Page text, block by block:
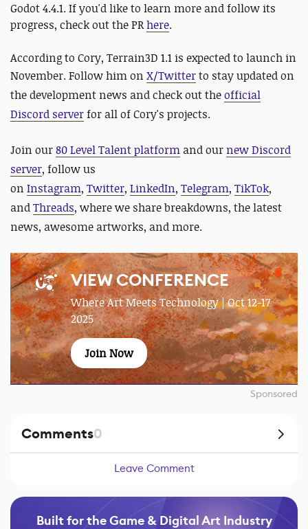
Godot 4.4.1. If you'd like to learn more and follow its
progress, check out the PRhere.
According to Cory, Terrain3D 1.1 is expected to launch in
November.Follow him on X/Twitterto stay updated on
the development news and check out theofficial
Discord serverfor all of Cory's projects.
Join our80 Level Talent platform and our new Discord
server, follow us
on Instagram, Twitter, LinkedIn, Telegram, TikTok,
andThreads, where we share breakdowns, the latest
news, awesome artworks, and more.
VIEW CONFERENCE
Where Art Meets Technology | Oct 12-17
2025
Join Now
Sponsored
Comments0
Leave Comment
Built for the Game & Digital Art Industry